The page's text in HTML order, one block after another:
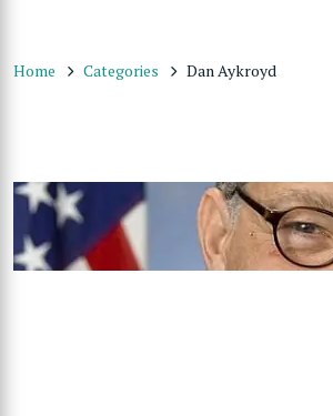
Home Categories Dan Aykroyd